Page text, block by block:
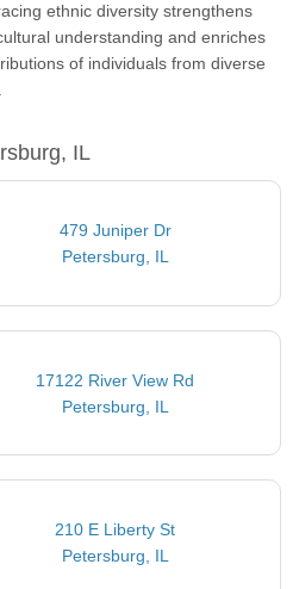
ethnic diversity strengthens
understanding and enriches
of individuals from diverse
IL
479 Juniper Dr
Petersburg, IL
17122 River View Rd
Petersburg, IL
210 E Liberty St
Petersburg, IL